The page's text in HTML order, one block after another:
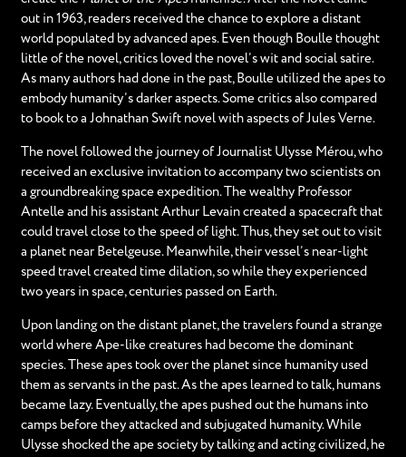
out in 1963, readers received the chance to explore a distant
world populated by advanced apes. Even though Boulle thought
little of the novel, critics loved the novel’s wit and social satire.
As many authors had done in the past, Boulle utilized the apes to
embody humanity’s darker aspects. Some critics also compared
to book to a Johnathan Swift novel with aspects of Jules Verne.
The novel followed the journey of Journalist Ulysse Mérou, who
received an exclusive invitation to accompany two scientists on
a groundbreaking space expedition. The wealthy Professor
Antelle and his assistant Arthur Levain created a spacecraft that
could travel close to the speed of light. Thus, they set out to visit
a planet near Betelgeuse. Meanwhile, their vessel’s near-light
speed travel created time dilation, so while they experienced
two years in space, centuries passed on Earth.
Upon landing on the distant planet, the travelers found a strange
world where Ape-like creatures had become the dominant
species. These apes took over the planet since humanity used
them as servants in the past. As the apes learned to talk, humans
became lazy. Eventually, the apes pushed out the humans into
camps before they attacked and subjugated humanity. While
Ulysse shocked the ape society by talking and acting civilized, he